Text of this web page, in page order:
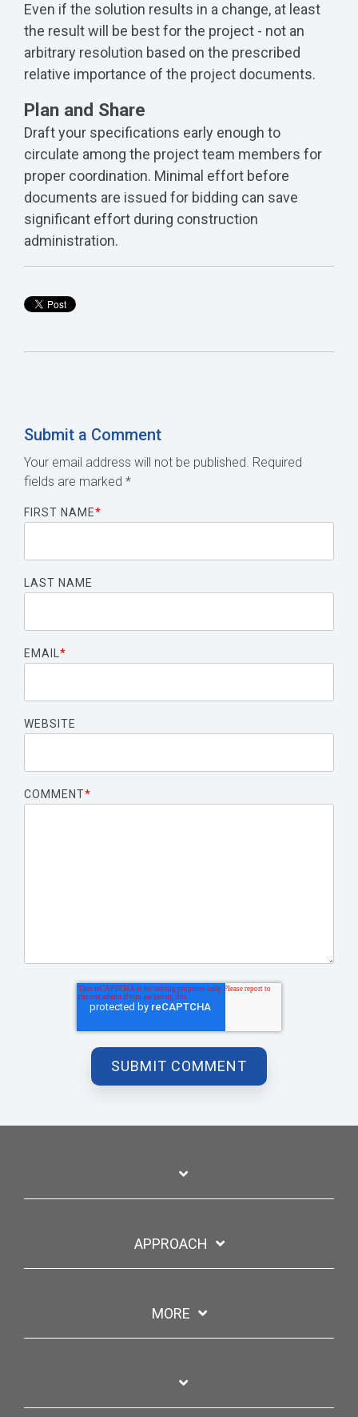
Even if the solution results in a change, at least
the result will be best for the project - not an
arbitrary resolution based on the prescribed
relative importance of the project documents.
Plan and Share
Draft your specifications early enough to
circulate among the project team members for
proper coordination. Minimal effort before
documents are issued for bidding can save
significant effort during construction
administration.
Submit a Comment
Your email address will not be published. Required
fields are marked *
FIRST NAME*
LAST NAME
EMAIL*
WEBSITE
COMMENT*
APPROACH
MORE